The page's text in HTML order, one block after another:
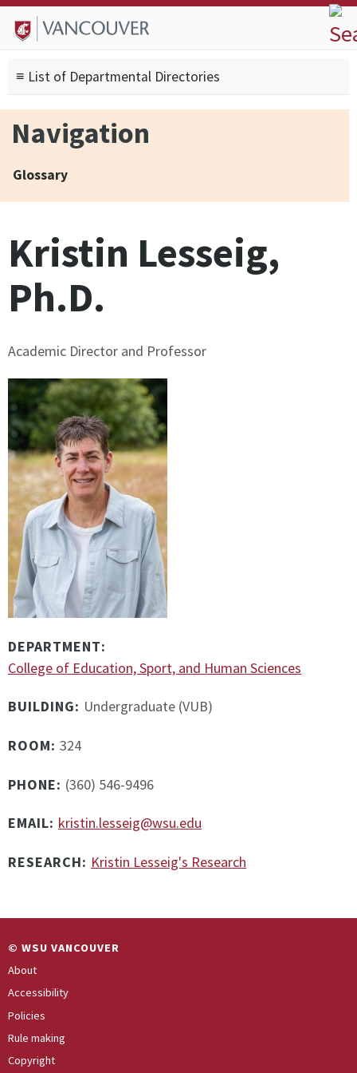
Skip to
main
Skip to
site
Skip to
footer
About
Degrees
Current Students
Research
Alumni
Search form
Search
≡ List of Departmental Directories
Navigation
Glossary
Kristin Lesseig,
Ph.D.
Academic Director and Professor
DEPARTMENT:
College of Education, Sport, and Human Sciences
BUILDING: Undergraduate (VUB)
ROOM: 324
PHONE: (360) 546-9496
EMAIL: kristin.lesseig@wsu.edu
RESEARCH: Kristin Lesseig's Research
© WSU VANCOUVER
About
Accessibility
Policies
Rule making
Copyright